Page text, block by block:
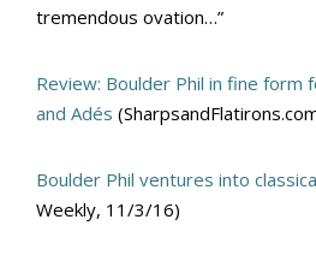
tremendous ovation…”
Review: Boulder Phil in fine form
and Adés
Boulder Phil ventures into
Weekly, 11/3/16)